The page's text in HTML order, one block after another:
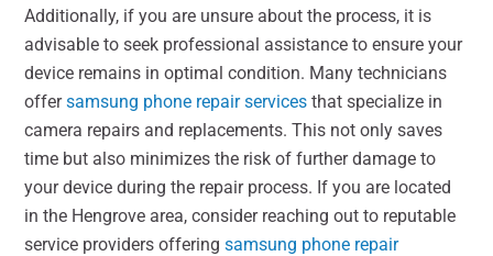
Additionally, if you are unsure about the process, it is
advisable to seek professional assistance to ensure your
device remains in optimal condition. Many technicians
offersamsung phone repair services that specialize in
camera repairs and replacements. This not only saves
time but also minimizes the risk of further damage to
your device during the repair process. If you are located
in the Hengrove area, consider reaching out to reputable
service providers offeringsamsung phone repair